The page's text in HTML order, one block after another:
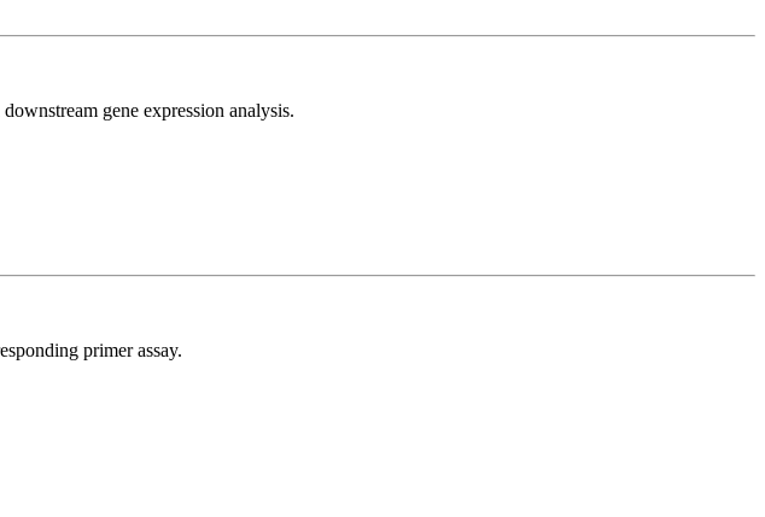
gene expression analysis.
primer assay.